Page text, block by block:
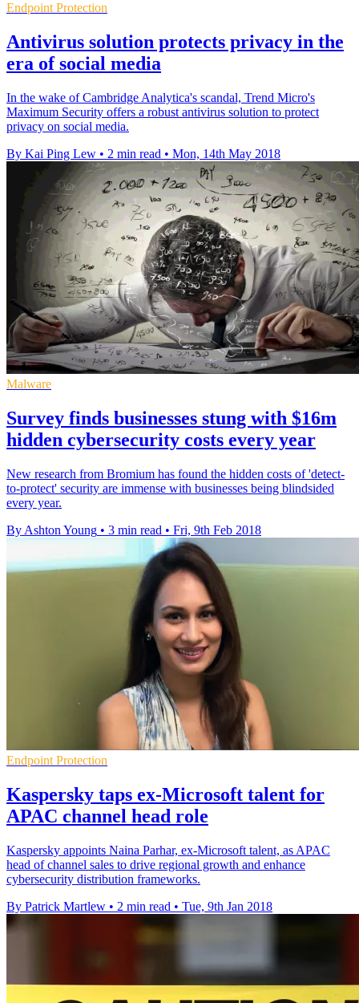
Endpoint Protection
Antivirus solution protects privacy in the
era of social media
In the wake of Cambridge Analytica's scandal, Trend Micro's
Maximum Security offers a robust antivirus solution to protect
privacy on social media.
By Kai Ping Lew • 2 min read • Mon, 14th May 2018
Malware
Survey finds businesses stung with $16m
hidden cybersecurity costs every year
New research from Bromium has found the hidden costs of 'detect-
to-protect' security are immense with businesses being blindsided
every year.
By Ashton Young • 3 min read • Fri, 9th Feb 2018
Endpoint Protection
Kaspersky taps ex-Microsoft talent for
APAC channel head role
Kaspersky appoints Naina Parhar, ex-Microsoft talent, as APAC
head of channel sales to drive regional growth and enhance
cybersecurity distribution frameworks.
By Patrick Martlew • 2 min read • Tue, 9th Jan 2018